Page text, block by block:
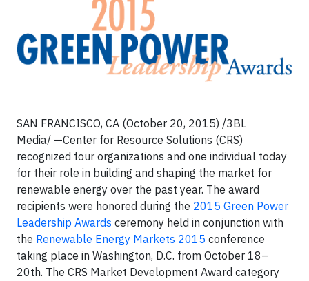
SAN FRANCISCO, CA (October 20, 2015) /3BL
Media/ —Center for Resource Solutions (CRS)
recognized four organizations and one individual today
for their role in building and shaping the market for
renewable energy over the past year. The award
recipients were honored during the 2015 Green Power
Leadership Awards ceremony held in conjunction with
the Renewable Energy Markets 2015 conference
taking place in Washington, D.C. from October 18–
20th. The CRS Market Development Award category